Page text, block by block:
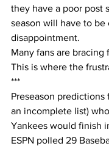
they have a poor post
season will have to be
disappointment.
Many fans are bracing
This is where the
***
Preseason predictions
an incomplete list)
Yankees would finish
ESPN polled 29